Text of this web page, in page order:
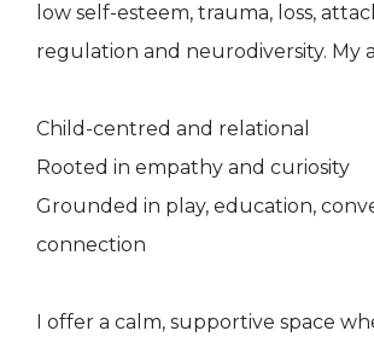
low self-esteem, trauma, loss,
regulation and neurodiversity. My
Child-centred and relational
Rooted in empathy and curiosity
Grounded in play, education,
connection
I offer a calm, supportive space